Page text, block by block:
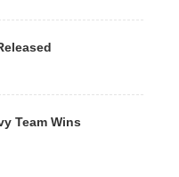
Team Wins